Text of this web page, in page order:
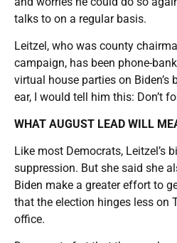
talks to on a regular basis.
Leitzel, who was county
campaign, has been phone-
virtual house parties on Biden’s
ear, I would tell him this: Don’t
WHAT AUGUST LEAD WILL
Like most Democrats, Leitzel’s
suppression. But she said she
Biden make a greater effort to
that the election hinges less on
office.